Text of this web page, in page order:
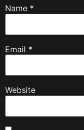
Name *
Email *
Website